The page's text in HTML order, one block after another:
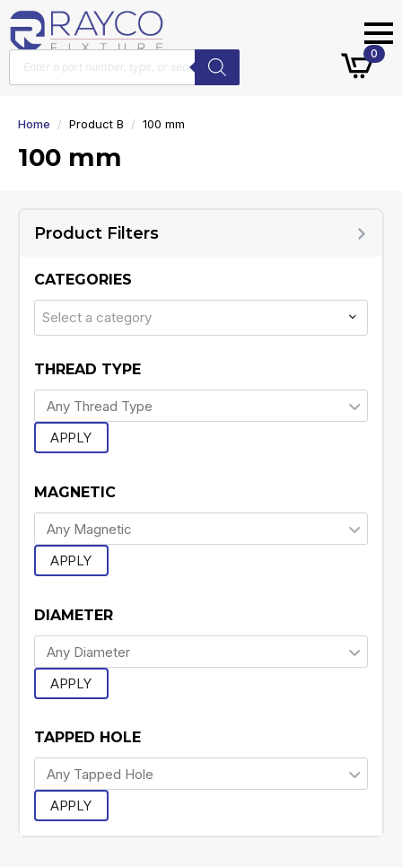
Products
search
0
Home Product B 100 mm
100 mm
Product Filters
CATEGORIES
Select a category
THREAD TYPE
APPLY
MAGNETIC
APPLY
DIAMETER
APPLY
TAPPED HOLE
APPLY